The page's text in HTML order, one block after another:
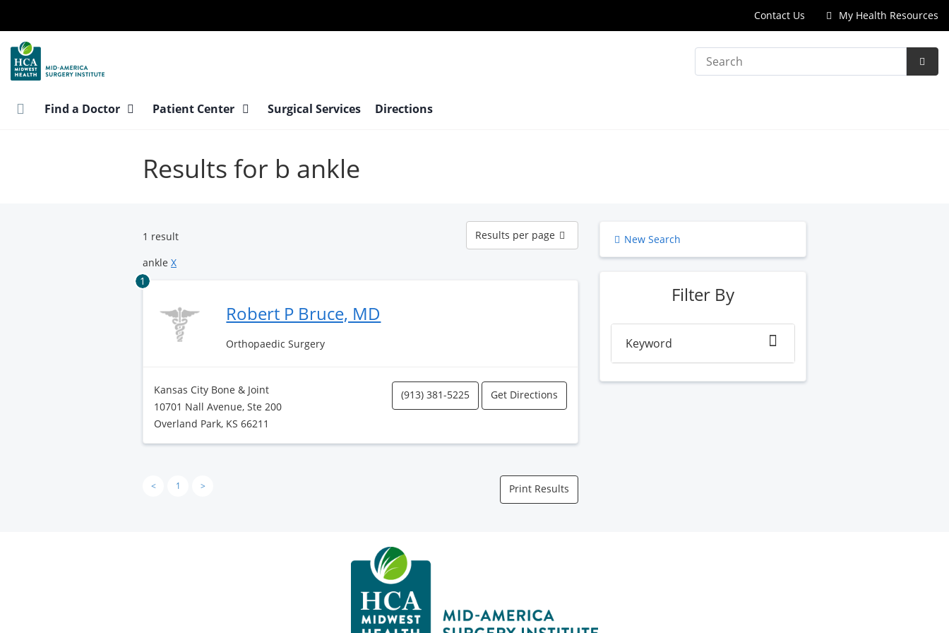
main
content
Contact Us My Health Resources
Search
Find a Doctor Patient Center Surgical Services Directions
Results for b ankle
1 result
Results
per
page
Results per page
ankle X
1
Robert P Bruce, MD
Orthopaedic Surgery
Kansas City Bone & Joint
10701 Nall Avenue, Ste 200
Overland Park, KS 66211
(913) 381-5225 Get Directions
< 1 > Print Results
New Search
Filter By
Keyword